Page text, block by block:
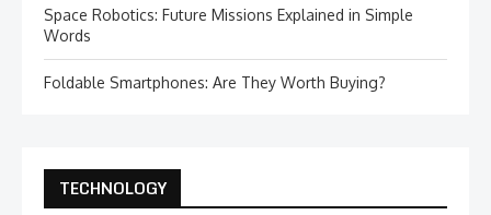
Space Robotics: Future Missions Explained in Simple
Words
Foldable Smartphones: Are They Worth Buying?
TECHNOLOGY